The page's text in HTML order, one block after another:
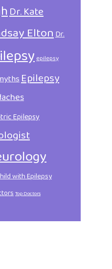
Dr. Kate
EltonDr.
epilepsy
Epilepsy
Epilepsy
with Epilepsy
Top Doctors